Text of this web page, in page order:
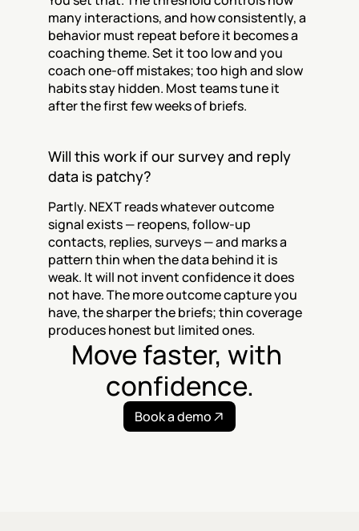
many interactions, and how consistently, a
behavior must repeat before it becomes a
coaching theme. Set it too low and you
coach one-off mistakes; too high and slow
habits stay hidden. Most teams tune it
after the first few weeks of briefs.
Will this work if our survey and reply
data is patchy?
Partly. NEXT reads whatever outcome
signal exists — reopens, follow-up
contacts, replies, surveys — and marks a
pattern thin when the data behind it is
weak. It will not invent confidence it does
not have. The more outcome capture you
have, the sharper the briefs; thin coverage
produces honest but limited ones.
Move faster, with
confidence.
Book a demo